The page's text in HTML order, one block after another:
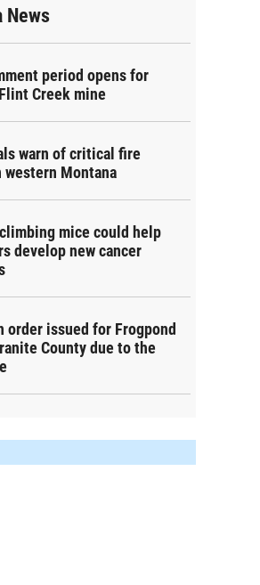
News
period opens for
Creek mine
warn of critical fire
western Montana
mice could help
develop new cancer
order issued for Frogpond
County due to the